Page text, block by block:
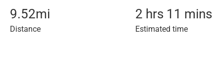
9.52mi
Distance
2 hrs 11 mins
Estimated time